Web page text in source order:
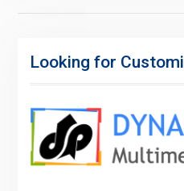
Looking for